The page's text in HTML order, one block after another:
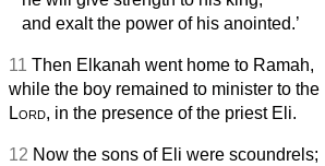
and exalt the power of his anointed.’
11 Then Elkanah went home to Ramah,
while the boy remained to minister to the
Lord, in the presence of the priest Eli.
12 Now the sons of Eli were scoundrels;